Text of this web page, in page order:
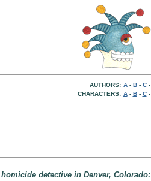
AUTHORS: A- B- C-
CHARACTERS: A- B- C-
detective in Denver, Colorado: